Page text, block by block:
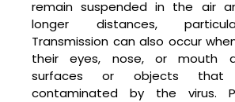
remain suspended in the air
longer distances,
Transmission can also occur
their eyes, nose, or mouth
surfaces or objects that
contaminated by the virus.